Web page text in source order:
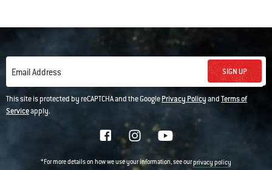
Email Address SIGN UP
This site is protected by reCAPTCHA and the GooglePrivacy PolicyandTerms of
Serviceapply.
*For more details on how we use your information, see ourprivacy policy